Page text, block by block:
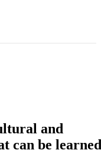
and
can be learned